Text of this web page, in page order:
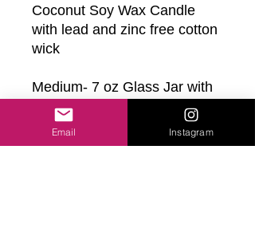
Coconut Soy Wax Candle
with lead and zinc free cotton
wick
Medium- 7 oz Glass Jar with
White Twist Lid- 1 Wick
Candle- 45+ hrs of burn time
Email Instagram